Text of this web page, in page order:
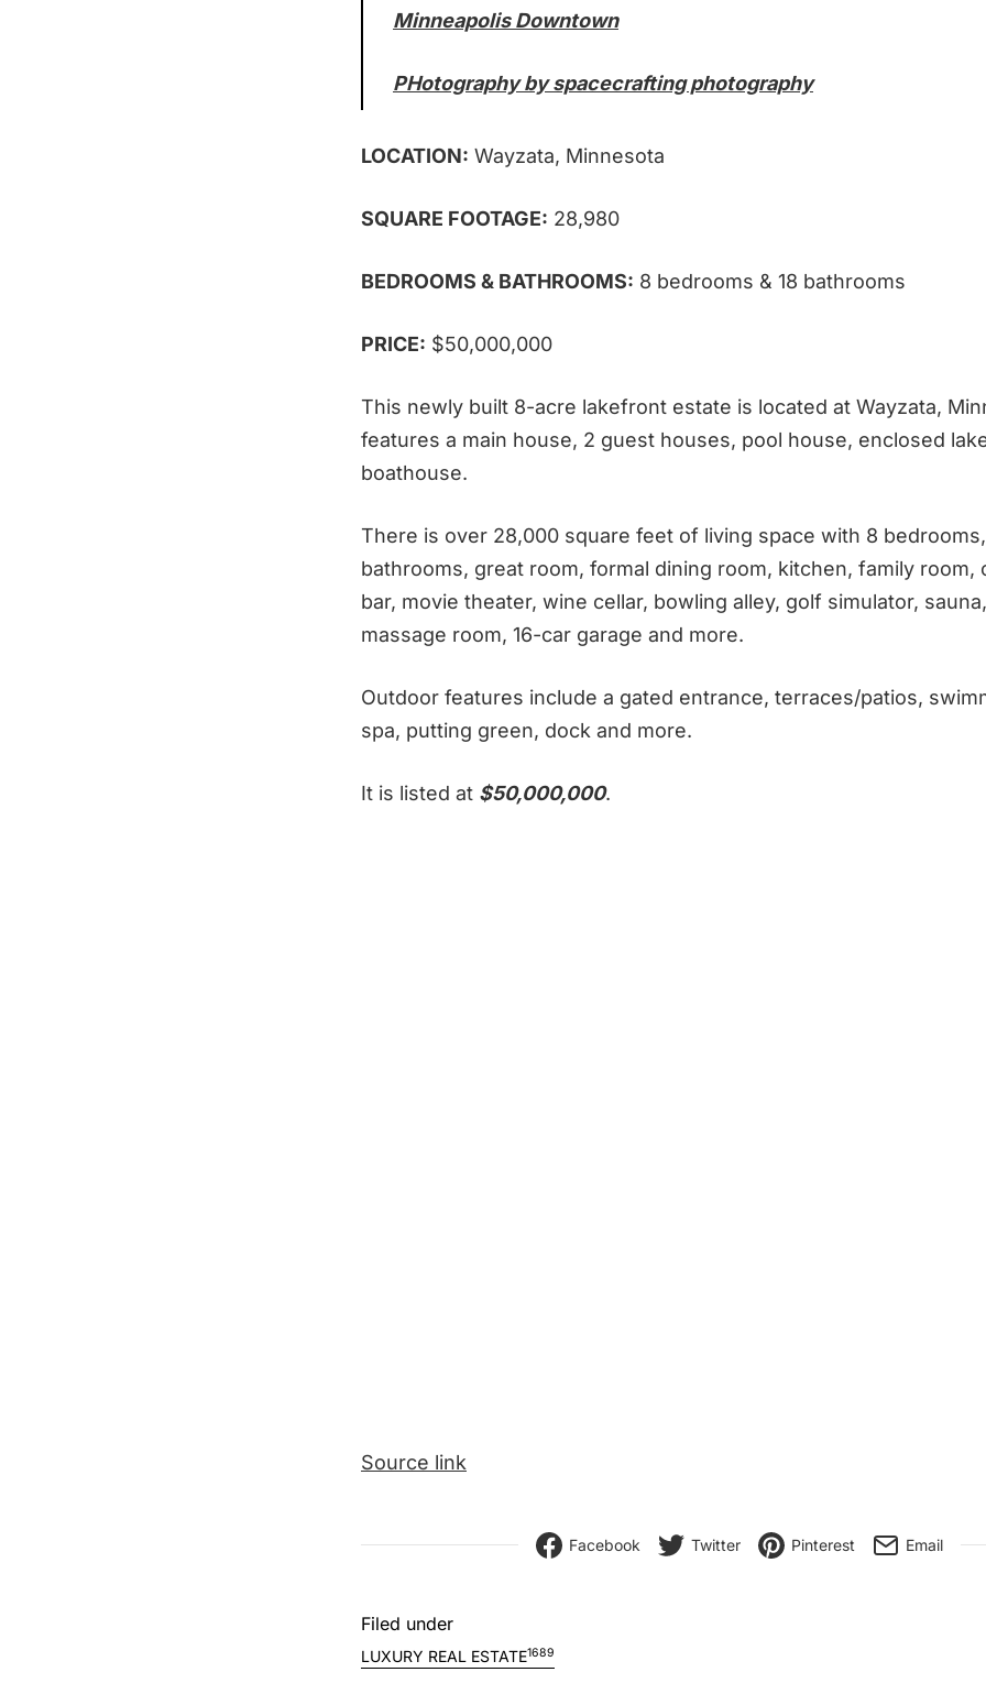
Minneapolis Downtown
PHotography by spacecrafting photography
LOCATION: Wayzata, Minnesota
SQUARE FOOTAGE: 28,980
BEDROOMS & BATHROOMS: 8 bedrooms & 18 bathrooms
PRICE: $50,000,000
This newly built 8-acre lakefront estate is located at Wayzata,
features a main house, 2 guest houses, pool house, enclosed
boathouse.
There is over 28,000 square feet of living space with 8 bedrooms,
bathrooms, great room, formal dining room, kitchen, family room,
bar, movie theater, wine cellar, bowling alley, golf simulator,
massage room, 16-car garage and more.
Outdoor features include a gated entrance, terraces/patios,
spa, putting green, dock and more.
It is listed at $50,000,000.
Source link
Facebook Twitter Pinterest Email
Filed under
LUXURY REAL ESTATE1689